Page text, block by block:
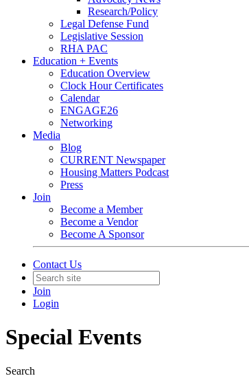
Research/Policy
Legal Defense Fund
Legislative Session
RHA PAC
Education + Events
Education Overview
Clock Hour Certificates
Calendar
ENGAGE26
Networking
Media
Blog
CURRENT Newspaper
Housing Matters Podcast
Press
Join
Become a Member
Become a Vendor
Become A Sponsor
Contact Us
Join
Login
Special Events
Search